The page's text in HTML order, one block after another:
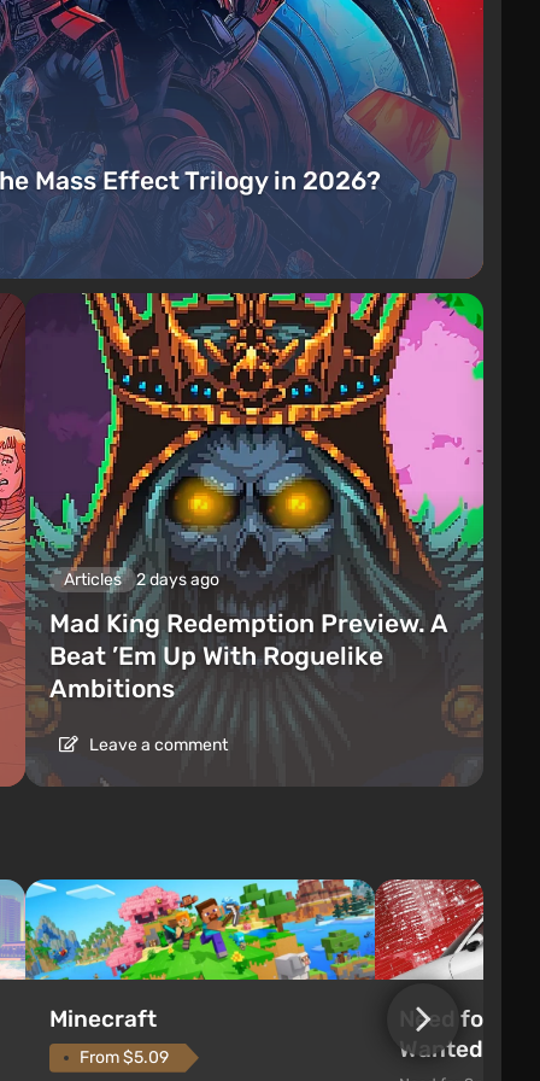
Mass Effect Trilogy in 2026?
Articles 2 days ago
Mad King Redemption Preview. A
Beat ’Em Up With Roguelike
Ambitions
Leave a comment
Minecraft
From $5.09
Need for
Wanted